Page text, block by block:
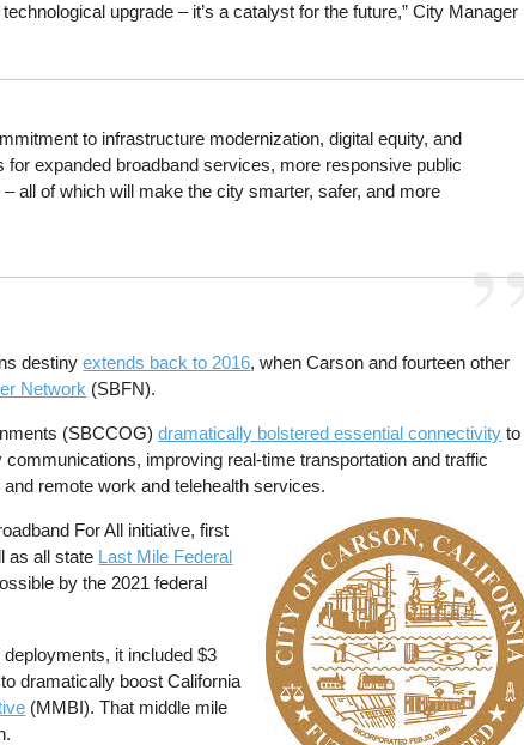
upgrade – it’s a catalyst for the future,” City Manager
to infrastructure modernization, digital equity, and
expanded broadband services, more responsive public
all of which will make the city smarter, safer, and more
destinyextends back to 2016, when Carson and fourteen other
Network (SBFN).
(SBCCOG)dramatically bolstered essential connectivity to
improving real-time transportation and traffic
remote work and telehealth services.
For All initiative, first
as all state Last Mile Federal
by the 2021 federal
it included $3
dramatically boost California
(MMBI). That middle mile